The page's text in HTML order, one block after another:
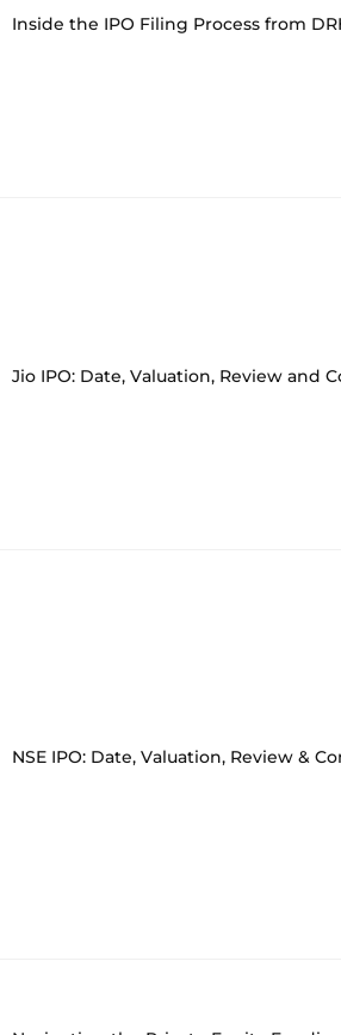
Inside the IPO Filing Process from
Jio IPO: Date, Valuation, Review and
NSE IPO: Date, Valuation, Review &